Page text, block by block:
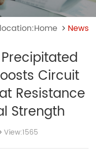
News
Circuit
Resistance
Strength
View:1565